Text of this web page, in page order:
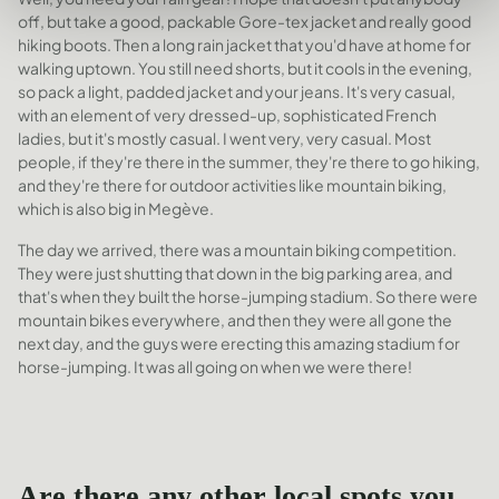
off, but take a good, packable Gore-tex jacket and really good
hiking boots. Then a long rain jacket that you'd have at home for
walking uptown. You still need shorts, but it cools in the evening,
so pack a light, padded jacket and your jeans. It's very casual,
with an element of very dressed-up, sophisticated French
ladies, but it's mostly casual. I went very, very casual. Most
people, if they're there in the summer, they're there to go hiking,
and they're there for outdoor activities like mountain biking,
which is also big in Megève.
The day we arrived, there was a mountain biking competition.
They were just shutting that down in the big parking area, and
that's when they built the horse-jumping stadium. So there were
mountain bikes everywhere, and then they were all gone the
next day, and the guys were erecting this amazing stadium for
horse-jumping. It was all going on when we were there!